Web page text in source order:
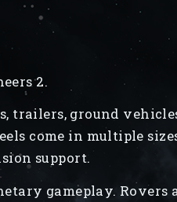
2.
trailers, ground
come in multiple
support.
gameplay. Rovers